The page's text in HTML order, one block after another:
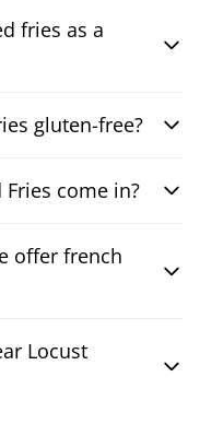
fries as a
gluten-free?
come in?
offer french
Locust